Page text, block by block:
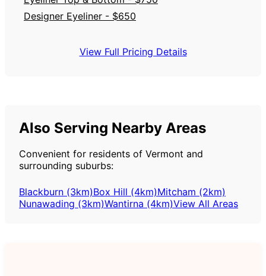
Designer Eyeliner - $650
View Full Pricing Details
Also Serving Nearby Areas
Convenient for residents of Vermont and
surrounding suburbs:
Blackburn (3km)Box Hill (4km)Mitcham (2km)
Nunawading (3km)Wantirna (4km)View All Areas